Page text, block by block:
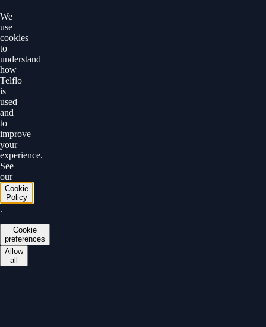
We
use
cookies
to
understand
how
Telflo
is
used
and
to
improve
your
experience.
See
our
Cookie
Policy
.
Cookie
preferences
Allow
all